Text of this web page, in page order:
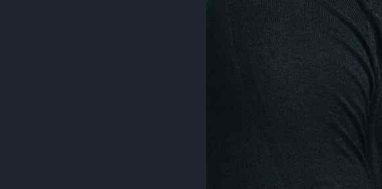
Natalie Jones
Sales Manager